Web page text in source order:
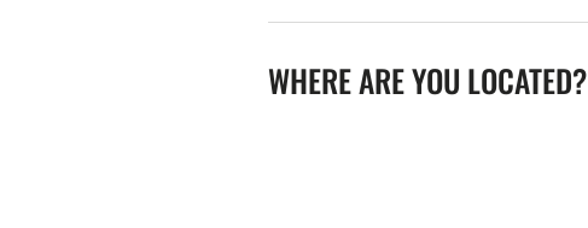
WHERE ARE YOU LOCATED?